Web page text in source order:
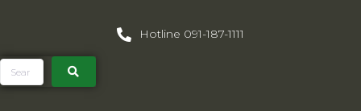
Hotline 091-187-1111